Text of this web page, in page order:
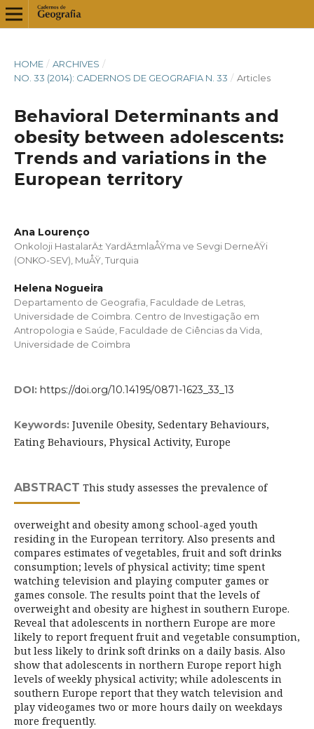
HOME / ARCHIVES /
NO. 33 (2014): CADERNOS DE GEOGRAFIA N. 33 / Articles
Behavioral Determinants and
obesity between adolescents:
Trends and variations in the
European territory
Ana Lourenço
Onkoloji HastalarÄ± YardÄ±mlaÅŸma ve Sevgi DerneÄŸi
(ONKO-SEV), MuÅŸ, Turquia
Helena Nogueira
Departamento de Geografia, Faculdade de Letras,
Universidade de Coimbra. Centro de Investigação em
Antropologia e Saúde, Faculdade de Ciências da Vida,
Universidade de Coimbra
DOI: https://doi.org/10.14195/0871-1623_33_13
Keywords: Juvenile Obesity, Sedentary Behaviours,
Eating Behaviours, Physical Activity, Europe
ABSTRACT This study assesses the prevalence of
overweight and obesity among school-aged youth
residing in the European territory. Also presents and
compares estimates of vegetables, fruit and soft drinks
consumption; levels of physical activity; time spent
watching television and playing computer games or
games console. The results point that the levels of
overweight and obesity are highest in southern Europe.
Reveal that adolescents in northern Europe are more
likely to report frequent fruit and vegetable consumption,
but less likely to drink soft drinks on a daily basis. Also
show that adolescents in northern Europe report high
levels of weekly physical activity; while adolescents in
southern Europe report that they watch television and
play videogames two or more hours daily on weekdays
more frequently.